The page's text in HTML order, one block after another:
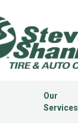
Our
Services